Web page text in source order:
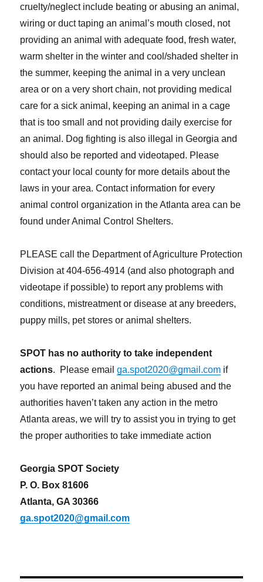
cruelty/neglect include beating or abusing an animal,
wiring or duct taping an animal’s mouth closed, not
providing an animal with adequate food, fresh water,
warm shelter in the winter and cool/shaded shelter in
the summer, keeping the animal in a very unclean
area or on a very short chain, not providing medical
care for a sick animal, keeping an animal in a cage
that is too small and not providing daily exercise for
an animal. Dog fighting is also illegal in Georgia and
should also be reported and videotaped. Please
contact your local county for more details about the
laws in your area. Contact information for every
animal control organization in the Atlanta area can be
found under Animal Control Shelters.
PLEASE call the Department of Agriculture Protection
Division at 404-656-4914 (and also photograph and
videotape if possible) to report any problems with
conditions, mistreatment or disease at any breeders,
puppy mills, pet stores or animal shelters.
SPOT has no authority to take independent
actions. Please emailga.spot2020@gmail.com if
you have reported an animal being abused and the
authorities haven’t taken any action in the metro
Atlanta areas, we will try to assist you in trying to get
the proper authorities to take immediate action
Georgia SPOT Society
P. O. Box 81606
Atlanta, GA 30366
ga.spot2020@gmail.com